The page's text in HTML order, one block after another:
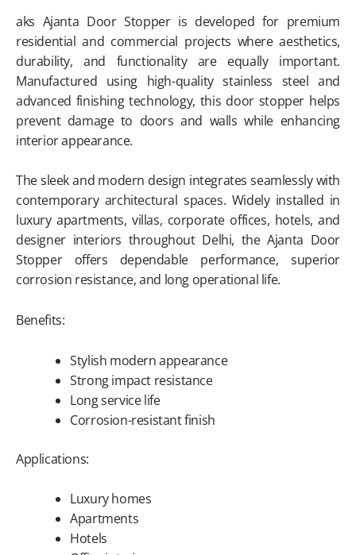
aks Ajanta Door Stopper is developed for premium
residential and commercial projects where aesthetics,
durability, and functionality are equally important.
Manufactured using high-quality stainless steel and
advanced finishing technology, this door stopper helps
prevent damage to doors and walls while enhancing
interior appearance.
The sleek and modern design integrates seamlessly with
contemporary architectural spaces. Widely installed in
luxury apartments, villas, corporate offices, hotels, and
designer interiors throughout Delhi, the Ajanta Door
Stopper offers dependable performance, superior
corrosion resistance, and long operational life.
Benefits:
Stylish modern appearance
Strong impact resistance
Long service life
Corrosion-resistant finish
Applications:
Luxury homes
Apartments
Hotels